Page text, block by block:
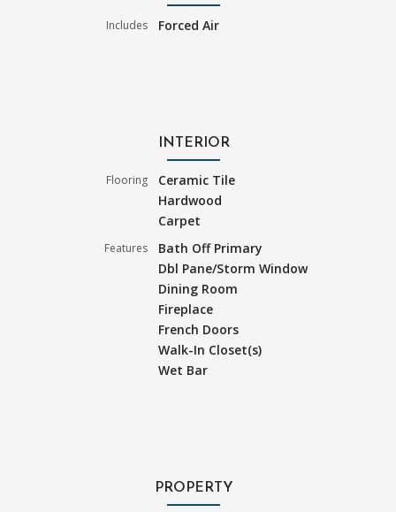
Includes Forced Air
INTERIOR
Flooring
Ceramic Tile
Hardwood
Carpet
Features
Bath Off Primary
Dbl Pane/Storm Window
Dining Room
Fireplace
French Doors
Walk-In Closet(s)
Wet Bar
PROPERTY